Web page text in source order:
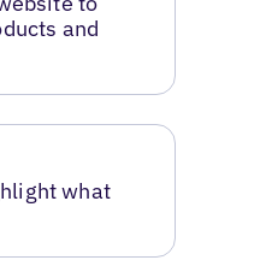
and
what